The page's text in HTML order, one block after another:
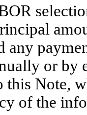
any
or by
this Note,
of the